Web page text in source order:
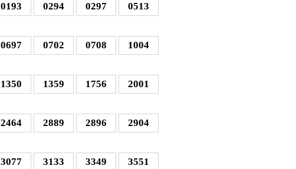
0193 0294 0297 0513
0697 0702 0708 1004
1350 1359 1756 2001
2464 2889 2896 2904
3077 3133 3349 3551